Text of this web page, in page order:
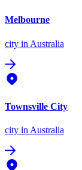
Melbourne
city in Australia
Townsville City
city in Australia